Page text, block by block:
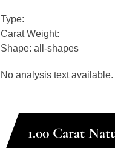
Type:
Carat Weight:
Shape: all-shapes
No analysis text available.
1.00 Carat